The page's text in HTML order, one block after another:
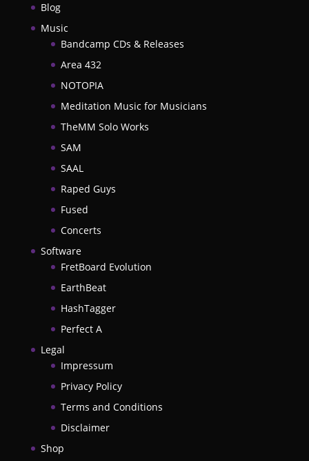
Blog
Music
Bandcamp CDs & Releases
Area 432
NOTOPIA
Meditation Music for Musicians
TheMM Solo Works
SAM
SAAL
Raped Guys
Fused
Concerts
Software
FretBoard Evolution
EarthBeat
HashTagger
Perfect A
Legal
Impressum
Privacy Policy
Terms and Conditions
Disclaimer
Shop